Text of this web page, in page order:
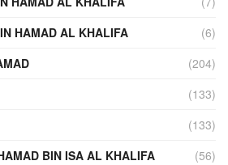
HAMAD AL KHALIFA
(6)
(204)
(133)
(133)
BIN ISA AL KHALIFA
(56)